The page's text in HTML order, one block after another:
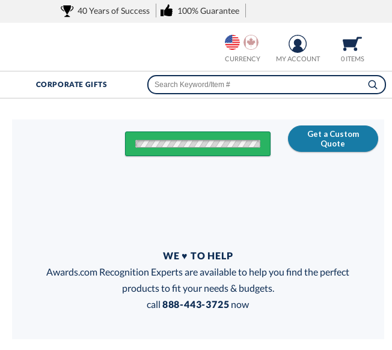
40 Years of Success 100% Guarantee
0 ITEMS
MY ACCOUNT
CURRENCY
CORPORATE GIFTS
Get a Custom
Quote
Get a Custom Quote
WE ♥ TO HELP
Awards.com Recognition Experts are available to help you find the perfect
products to fit your needs & budgets.
call 888-443-3725 now